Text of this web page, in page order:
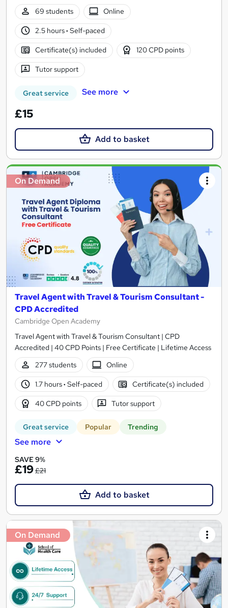
69 students
Online
2.5 hours· Self-paced
Certificate(s) included 120 CPD points
Tutor support
Great service See more
£15
Add to basket
On Demand
Travel Agent with Travel & Tourism Consultant -
CPD Accredited
Cambridge Open Academy
Travel Agent with Travel & Tourism Consultant | CPD
Accredited | 40 CPD Points | Free Certificate | Lifetime Access
277 students
Online
1.7 hours· Self-paced Certificate(s) included
40 CPD points Tutor support
Great service Popular Trending
See more
SAVE 9%
£19£21
Add to basket
On Demand